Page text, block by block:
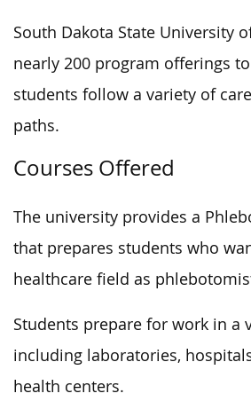
South Dakota State University
nearly 200 program offerings
students follow a variety of
paths.
Courses Offered
The university provides a
that prepares students who
healthcare field as
Students prepare for work in a
including laboratories,
health centers.